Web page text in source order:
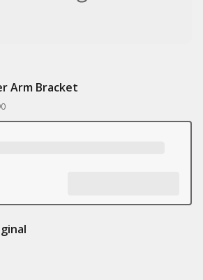
Arm Bracket